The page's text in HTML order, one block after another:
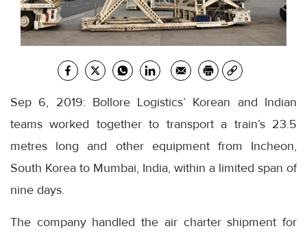
Sep 6, 2019: Bollore Logistics’ Korean and Indian
teams worked together to transport a train’s 23.5
metres long and other equipment from Incheon,
South Korea to Mumbai, India, within a limited span of
nine days.
The company handled the air charter shipment for